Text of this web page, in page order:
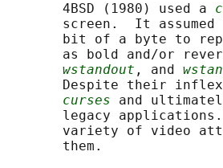
       4BSD (1980) used a
screen.  It assumed
bit of a byte to
as bold and/or
wstandout , and
Despite their
curses and
legacy
variety of video
       them.